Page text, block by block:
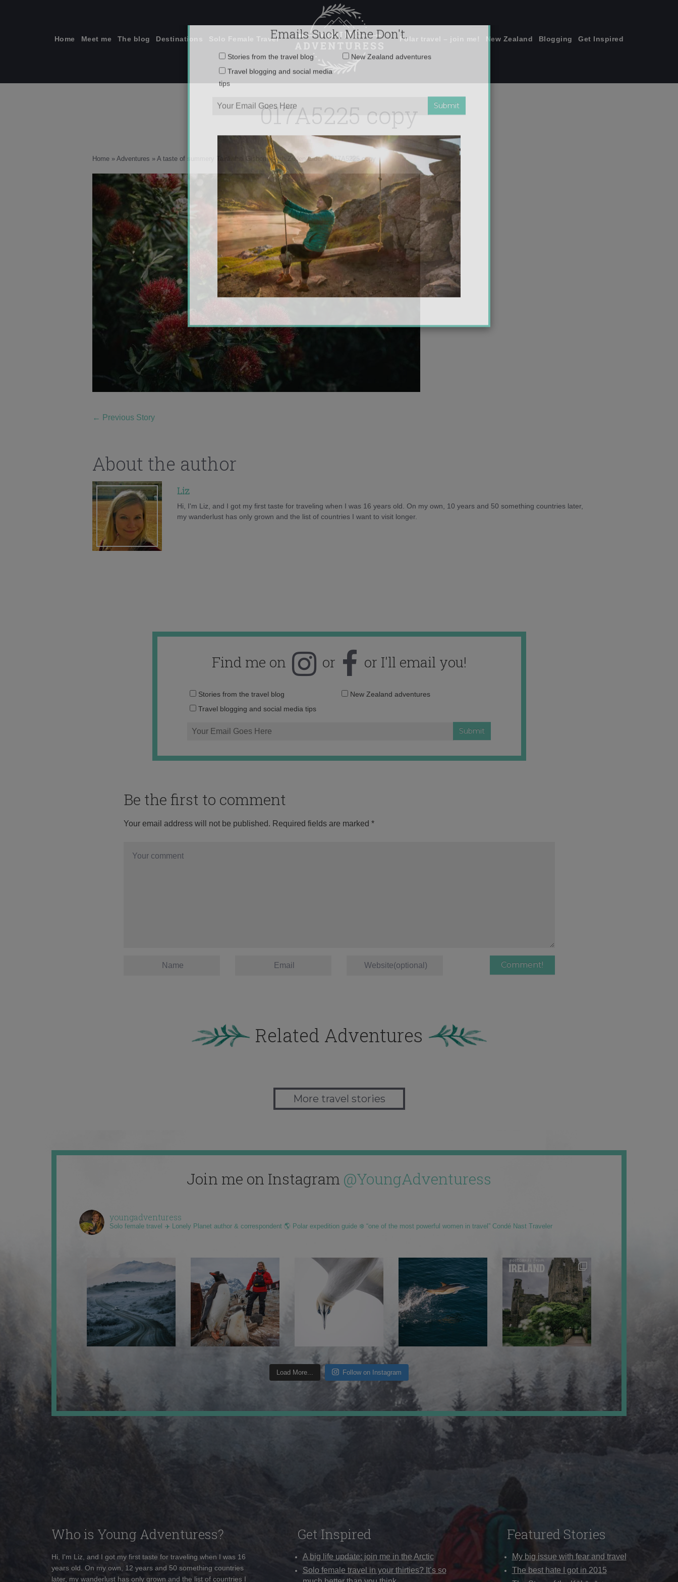
Home Meet me The blog Destinations Solo Female Travel Polar travel – join me! New Zealand Blogging Get Inspired
017A5225 copy
Home » Adventures » A taste of summery Tairāwhiti Gisborne with Zeden Cider»017A5225 copy
← Previous Story
About the author
Liz
Hi, I'm Liz, and I got my first taste for traveling when I was 16 years old. On my own, 10 years and 50 something countries later,
my wanderlust has only grown and the list of countries I want to visit longer.
Find me on or or I'll email you!
Email
Stories from the travel blog
New Zealand adventures
Travel blogging and social media tips
Be the first to comment
Your email address will not be published. Required fields are marked *
Related Adventures
More travel stories
Join me on Instagram @YoungAdventuress
youngadventuress
Solo female travel ✈️ Lonely Planet author & correspondent 🌎 Polar expedition guide ❄️ “one of the most powerful women in travel” Condé Nast Traveler
Load More... Follow on Instagram
Who is Young Adventuress?
Hi, I'm Liz, and I got my first taste for traveling when I was 16
years old. On my own, 12 years and 50 something countries
later, my wanderlust has only grown and the list of countries I
Get Inspired
A big life update: join me in the Arctic
Solo female travel in your thirties? It’s so
Featured Stories
My big issue with fear and travel
The best hate I got in 2015
Emails Suck. Mine Don't.
Travel blogging and social media